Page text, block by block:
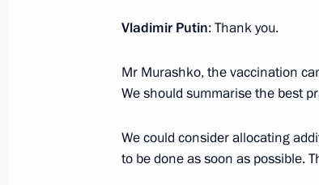
Meeting of working group on
meeting on Far East priority
Vladimir Putin: Thank you.
Mr Murashko, the vaccination
We should summarise the best
We could consider allocating
to be done as soon as possible.